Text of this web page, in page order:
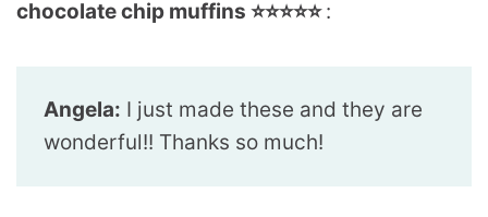
chocolate chip muffins ⭐️⭐️⭐️⭐️⭐️:
Angela: I just made these and they are
wonderful!! Thanks so much!